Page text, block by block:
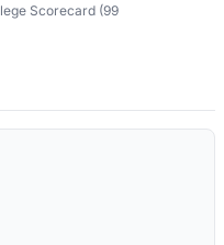
Scorecard (99